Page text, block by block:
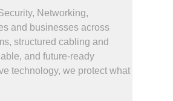
Networking,
and businesses across
structured cabling and
and future-ready
technology, we protect what